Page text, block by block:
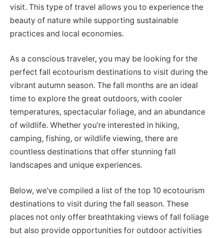
visit. This type of travel allows you to experience the
beauty of nature while supporting sustainable
practices and local economies.
As a conscious traveler, you may be looking for the
perfect fall ecotourism destinations to visit during the
vibrant autumn season. The fall months are an ideal
time to explore the great outdoors, with cooler
temperatures, spectacular foliage, and an abundance
of wildlife. Whether you’re interested in hiking,
camping, fishing, or wildlife viewing, there are
countless destinations that offer stunning fall
landscapes and unique experiences.
Below, we’ve compiled a list of the top 10 ecotourism
destinations to visit during the fall season. These
places not only offer breathtaking views of fall foliage
but also provide opportunities for outdoor activities